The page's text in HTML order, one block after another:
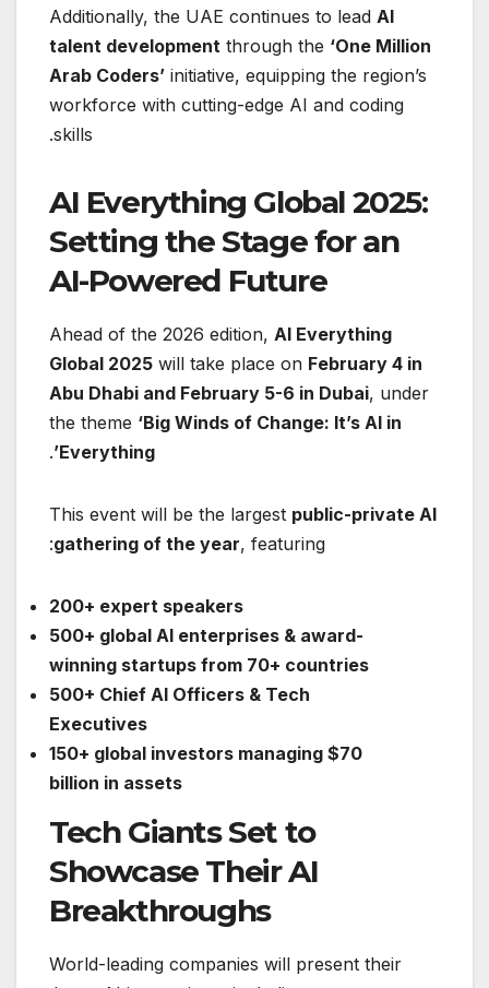
Additionally, the UAE continues to lead AI
talent development through the ‘One Million
Arab Coders’ initiative, equipping the region’s
workforce with cutting-edge AI and coding
skills.
AI Everything Global 2025:
Setting the Stage for an
AI-Powered Future
Ahead of the 2026 edition, AI Everything
Global 2025 will take place on February 4 in
Abu Dhabi and February 5-6 in Dubai, under
the theme ‘Big Winds of Change: It’s AI in
Everything’
.
This event will be the largest public-private AI
gathering of the year, featuring:
200+ expert speakers
500+ global AI enterprises & award-
winning startups from 70+ countries
500+ Chief AI Officers & Tech
Executives
150+ global investors managing $70
billion in assets
Tech Giants Set to
Showcase Their AI
Breakthroughs
World-leading companies will present their